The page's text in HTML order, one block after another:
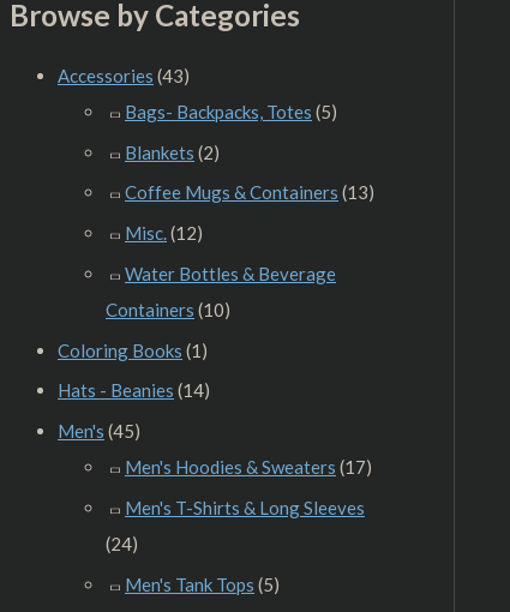
Browse by Categories
Accessories (43)
Bags- Backpacks, Totes (5)
Blankets (2)
Coffee Mugs & Containers (13)
Misc.(12)
Water Bottles & Beverage
Containers (10)
Coloring Books (1)
Hats - Beanies (14)
Men's (45)
Men's Hoodies & Sweaters (17)
Men's T-Shirts & Long Sleeves
(24)
Men's Tank Tops (5)